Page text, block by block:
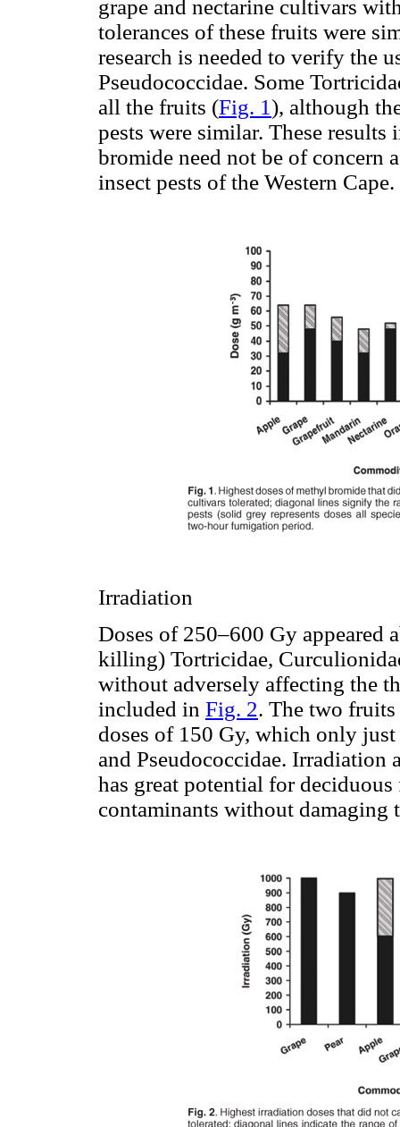
grape and nectarine cultivars
tolerances of these fruits were
research is needed to verify the
Pseudococcidae. Some
all the fruits (Fig. 1), although
pests were similar. These
bromide need not be of concern
insect pests of the Western Cape.
Irradiation
Doses of 250–600 Gy
killing) Tortricidae,
without adversely affecting the
included in Fig. 2. The two
doses of 150 Gy, which only
and Pseudococcidae. Irradiation
has great potential for
contaminants without damaging